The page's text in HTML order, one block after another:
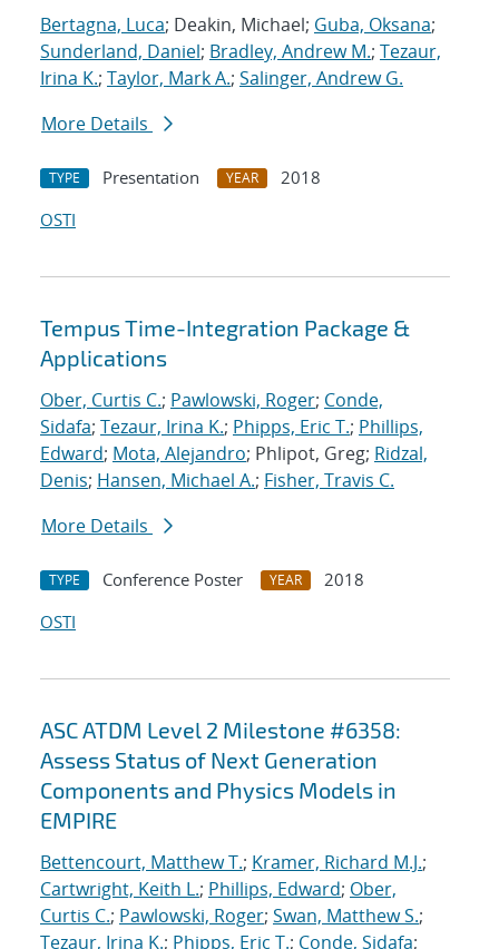
Bertagna, Luca; Deakin, Michael; Guba, Oksana;
Sunderland, Daniel; Bradley, Andrew M.; Tezaur,
Irina K.; Taylor, Mark A.; Salinger, Andrew G.
More Details
TYPE Presentation YEAR
2018
OSTI
Tempus Time-Integration Package &
Applications
Ober, Curtis C.; Pawlowski, Roger; Conde,
Sidafa; Tezaur, Irina K.; Phipps, Eric T.; Phillips,
Edward; Mota, Alejandro; Phlipot, Greg; Ridzal,
Denis; Hansen, Michael A.; Fisher, Travis C.
More Details
TYPE Conference Poster YEAR
2018
OSTI
ASC ATDM Level 2 Milestone #6358:
Assess Status of Next Generation
Components and Physics Models in
EMPIRE
Bettencourt, Matthew T.; Kramer, Richard M.J.;
Cartwright, Keith L.; Phillips, Edward; Ober,
Curtis C.; Pawlowski, Roger; Swan, Matthew S.;
Tezaur, Irina K.; Phipps, Eric T.; Conde, Sidafa;